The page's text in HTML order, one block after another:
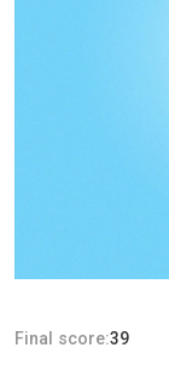
Final score:39